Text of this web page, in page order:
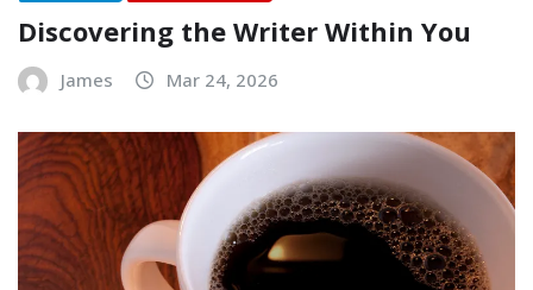
Discovering the Writer Within You
James Mar 24, 2026